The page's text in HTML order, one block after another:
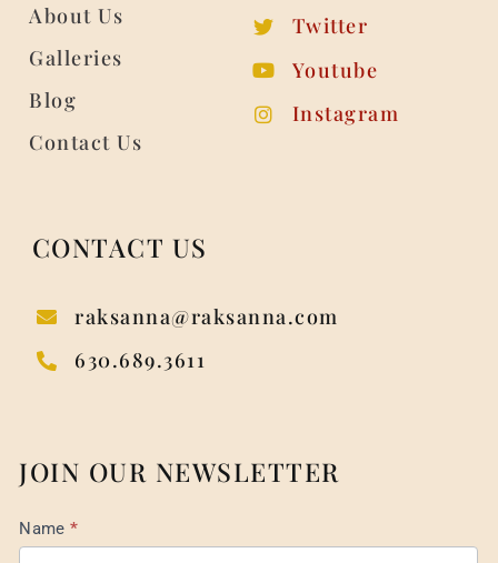
About Us
Galleries
Blog
Contact Us
Twitter
Youtube
Instagram
CONTACT US
raksanna@raksanna.com
630.689.3611
JOIN OUR NEWSLETTER
Mail
Name *